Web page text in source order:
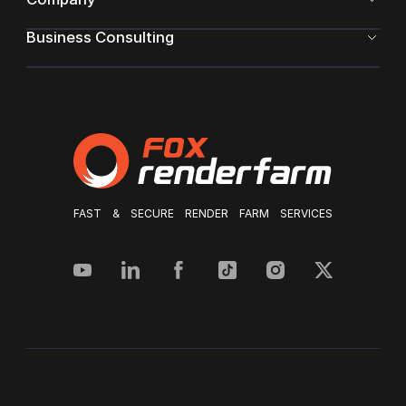
FAST & SECURE RENDER FARM SERVICES
Business Consulting